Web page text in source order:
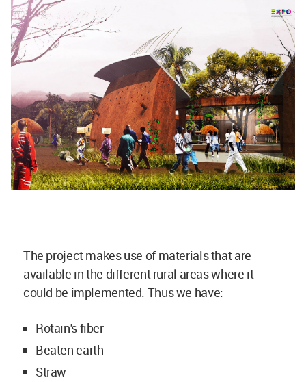
The project makes use of materials that are
available in the different rural areas where it
could be implemented. Thus we have:
Rotain's fiber
Beaten earth
Straw